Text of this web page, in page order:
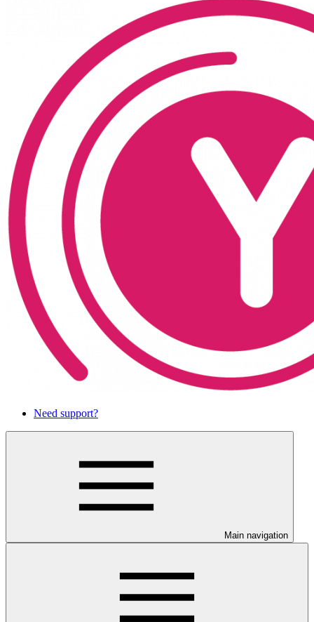
Need support?
Main navigation